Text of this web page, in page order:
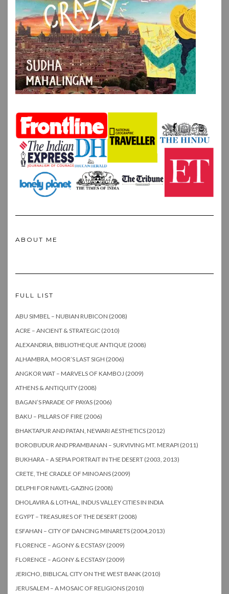
ABOUT ME
FULL LIST
ABU SIMBEL – NUBIAN RUBICON (2008)
ACRE – ANCIENT & STRATEGIC (2010)
ALEXANDRIA, BIBLIOTHEQUE ANTIQUE (2008)
ALHAMBRA, MOOR’S LAST SIGH (2006)
ANGKOR WAT – MARVELS OF KAMBOJ (2009)
ATHENS & ANTIQUITY (2008)
BAGAN’S PARADE OF PAYAS (2006)
BAKU – PILLARS OF FIRE (2006)
BHAKTAPUR AND PATAN, NEWARI AESTHETICS (2012)
BOROBUDUR AND PRAMBANAN – SURVIVING MT. MERAPI (2011)
BUKHARA – A SEPIA PORTRAIT IN THE DESERT (2003, 2013)
CRETE, THE CRADLE OF MINOANS (2009)
DELPHI FOR NAVEL-GAZING (2008)
DHOLAVIRA & LOTHAL, INDUS VALLEY CITIES IN INDIA
EGYPT – TREASURES OF THE DESERT (2008)
ESFAHAN – CITY OF DANCING MINARETS (2004,2013)
FLORENCE – AGONY & ECSTASY (2009)
FLORENCE – AGONY & ECSTASY (2009)
JERICHO, BIBLICAL CITY ON THE WEST BANK (2010)
JERUSALEM – A MOSAIC OF RELIGIONS (2010)